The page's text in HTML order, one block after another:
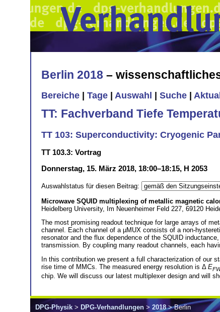
Berlin 2018 –
Bereiche Tage Auswahl Suche
TT: Fachverband Tiefe
TT 103: Superconductivity: Cryogenic
TT 103.3: Vortrag
Donnerstag, 15. März 2018, 18:00–18:15, H 2053
Auswahlstatus für diesen Beitrag:
Microwave SQUID multiplexing of metallic magnetic
Heidelberg University, Im Neuenheimer Feld 227, 69120
The most promising readout technique for large arrays of
channel. Each channel of a µMUX consists of a non-
resonator and the flux dependence of the SQUID
transmission. By coupling many readout channels, each
In this contribution we present a full characterization of our
rise time of MMCs. The measured energy resolution is Δ E
chip. We will discuss our latest multiplexer design and will
DPG-Physik > DPG-Verhandlungen > 2018> Berlin